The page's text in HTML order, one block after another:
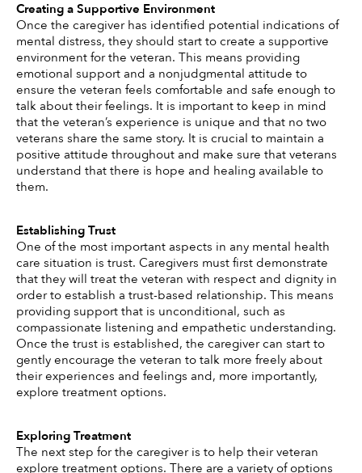
Creating a Supportive Environment
Once the caregiver has identified potential indications of
mental distress, they should start to create a supportive
environment for the veteran. This means providing
emotional support and a nonjudgmental attitude to
ensure the veteran feels comfortable and safe enough to
talk about their feelings. It is important to keep in mind
that the veteran’s experience is unique and that no two
veterans share the same story. It is crucial to maintain a
positive attitude throughout and make sure that veterans
understand that there is hope and healing available to
them.
Establishing Trust
One of the most important aspects in any mental health
care situation is trust. Caregivers must first demonstrate
that they will treat the veteran with respect and dignity in
order to establish a trust-based relationship. This means
providing support that is unconditional, such as
compassionate listening and empathetic understanding.
Once the trust is established, the caregiver can start to
gently encourage the veteran to talk more freely about
their experiences and feelings and, more importantly,
explore treatment options.
Exploring Treatment
The next step for the caregiver is to help their veteran
explore treatment options. There are a variety of options